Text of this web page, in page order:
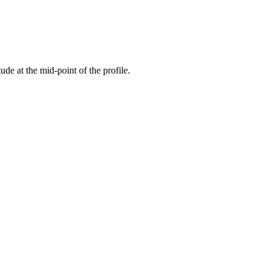
at the mid-point of the profile.